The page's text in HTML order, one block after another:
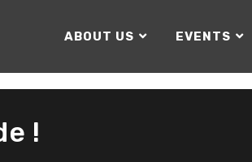
ABOUT US EVENTS
!